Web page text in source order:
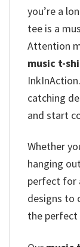
you’re a
tee is a
Attention
music t-
catching
and start
Whether
hanging
perfect for
designs to
the